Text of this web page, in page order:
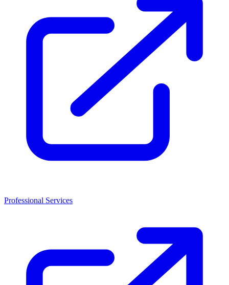
Professional Services